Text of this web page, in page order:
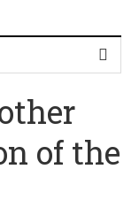
of the